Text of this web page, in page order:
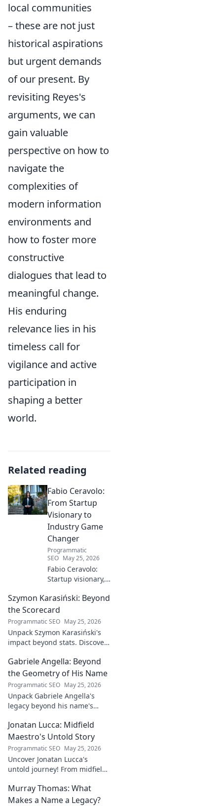
local communities
– these are not just
historical aspirations
but urgent demands
of our present. By
revisiting Reyes's
arguments, we can
gain valuable
perspective on how to
navigate the
complexities of
modern information
environments and
how to foster more
constructive
dialogues that lead to
meaningful change.
His enduring
relevance lies in his
timeless call for
vigilance and active
participation in
shaping a better
world.
Related reading
Fabio Ceravolo:
From Startup
Visionary to
Industry Game
Changer
Programmatic
SEO May 25, 2026
Fabio Ceravolo:
Startup visionary,
changer. Learn
how his journey
impacts tech in
this exclusive blog.
Szymon Karasiński: Beyond
the Scorecard
Programmatic SEO May 25, 2026
Unpack Szymon Karasiński's
impact beyond stats. Discover
unseen forces shaping his
career. Click to explore!
Gabriele Angella: Beyond
the Geometry of His Name
Programmatic SEO May 25, 2026
Unpack Gabriele Angella's
legacy beyond his name's
on fuzzy logic and AI. Click to
discover!
Jonatan Lucca: Midfield
Maestro's Untold Story
Programmatic SEO May 25, 2026
Uncover Jonatan Lucca's
untold journey! From midfield
explore the untold stories
behind his brilliant career.
Murray Thomas: What
Makes a Name a Legacy?